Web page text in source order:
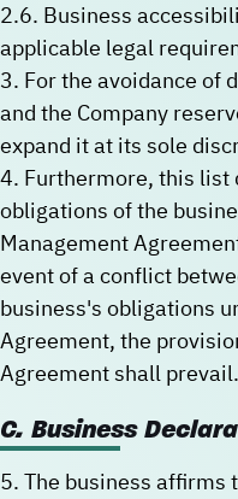
2.6. Business
applicable legal
3. For the avoidance of
and the Company
expand it at its sole
4. Furthermore, this list
obligations of the
Management
event of a conflict
business's obligations
Agreement, the
Agreement shall prevail.
C. Business
5. The business